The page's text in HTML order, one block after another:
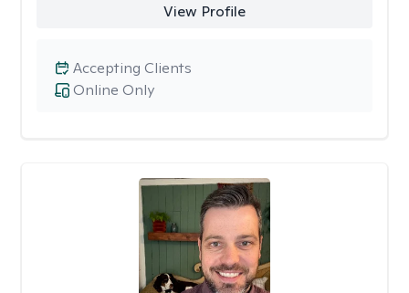
View Profile
Online Only
Accepting Clients